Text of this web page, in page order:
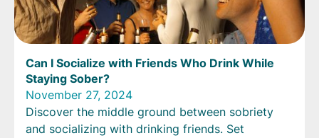
Can I Socialize with Friends Who Drink While
Staying Sober?
November 27, 2024
Discover the middle ground between sobriety
and socializing with drinking friends. Set